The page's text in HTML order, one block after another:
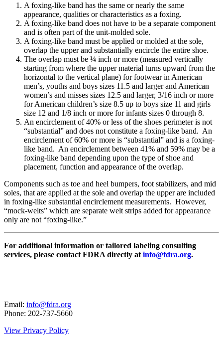
A foxing-like band has the same or nearly the same
appearance, qualities or characteristics as a foxing.
A foxing-like band does not have to be a separate component
and is often part of the unit-molded sole.
A foxing-like band must be applied or molded at the sole,
overlap the upper and substantially encircle the entire shoe.
The overlap must be ¼ inch or more (measured vertically
starting from where the upper material turns upward from the
horizontal to the vertical plane) for footwear in American
men’s, youths and boys sizes 11.5 and larger and American
women’s and misses sizes 12.5 and larger, 3/16 inch or more
for American children’s size 8.5 up to boys size 11 and girls
size 12 and 1/8 inch or more for infants sizes 0 through 8.
An encirclement of 40% or less of the shoes perimeter is not
“substantial” and does not constitute a foxing-like band. An
encirclement of 60% or more is “substantial” and is a foxing-
like band. An encirclement between 41% and 59% may be a
foxing-like band depending upon the type of shoe and
placement, function and appearance of the overlap.
Components such as toe and heel bumpers, foot stabilizers, and mid
soles, that are applied at the sole and overlap the upper are included
in foxing-like substantial encirclement measurements. However,
“mock-welts” which are separate welt strips added for appearance
only are not “foxing-like.”
For additional information or tailored labeling consulting
services, please contact FDRA directly at info@fdra.org.
Email: info@fdra.org
Phone: 202-737-5660
View Privacy Policy